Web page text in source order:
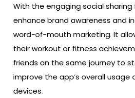
With the engaging social
enhance brand awareness and
word-of-mouth marketing. It
their workout or fitness
friends on the same journey to
improve the app’s overall usage
devices.